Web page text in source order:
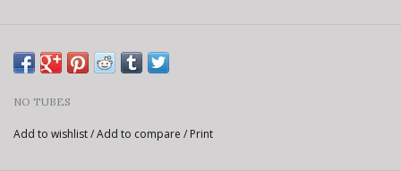
NO TUBES
Add to wishlist/Add to compare / Print